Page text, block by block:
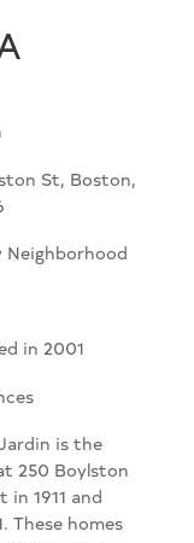
St, Boston,
Neighborhood
in 2001
is the
250 Boylston
1911 and
These homes